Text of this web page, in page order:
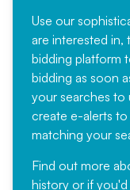
Use our
are interested in,
bidding platform
bidding as soon
your searches to
create e-alerts
matching your
Find out more
history or if